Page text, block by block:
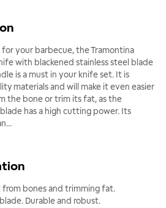
your barbecue, the Tramontina
with blackened stainless steel blade
is a must in your knife set. It is
materials and will make it even easier
the bone or trim its fat, as the
has a high cutting power. Its
...
from bones and trimming fat.
Durable and robust.